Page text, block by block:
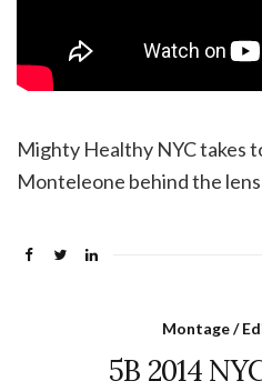
Mighty Healthy NYC takes
Monteleone behind the
Montage /
5B 2014